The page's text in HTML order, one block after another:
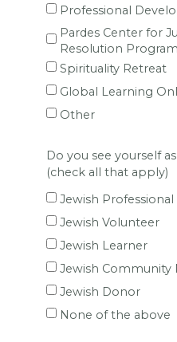
Professional
Pardes Center for
Resolution
Spirituality Retreat
Global Learning
Other
Do you see yourself
(check all that apply)
Jewish Professional
Jewish Volunteer
Jewish Learner
Jewish Community
Jewish Donor
None of the above